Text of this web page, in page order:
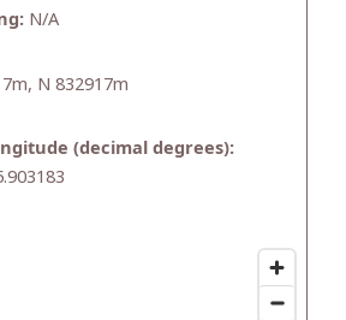
N/A
N 832917m
(decimal degrees):